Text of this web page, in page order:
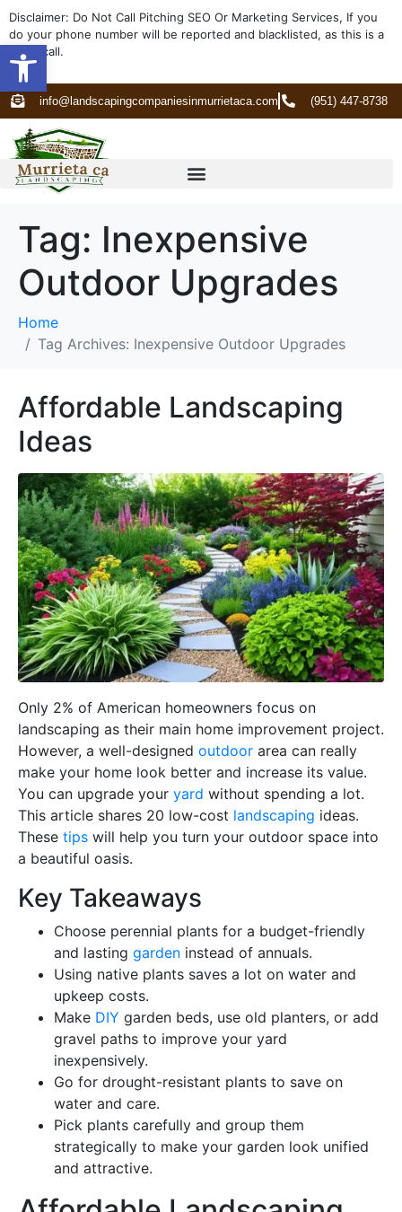
Open toolbar
Disclaimer: Do Not Call Pitching SEO Or Marketing Services, If you
do your phone number will be reported and blacklisted, as this is a
spam call.
info@landscapingcompaniesinmurrietaca.com (951) 447-8738
Tag: Inexpensive
Outdoor Upgrades
Home
Tag Archives: Inexpensive Outdoor Upgrades
Affordable Landscaping
Ideas
Only 2% of American homeowners focus on
landscaping as their main home improvement project.
However, a well-designed outdoor area can really
make your home look better and increase its value.
You can upgrade your yard without spending a lot.
This article shares 20 low-cost landscaping ideas.
These tips will help you turn your outdoor space into
a beautiful oasis.
Key Takeaways
Choose perennial plants for a budget-friendly
and lasting garden instead of annuals.
Using native plants saves a lot on water and
upkeep costs.
Make DIY garden beds, use old planters, or add
gravel paths to improve your yard
inexpensively.
Go for drought-resistant plants to save on
water and care.
Pick plants carefully and group them
strategically to make your garden look unified
and attractive.